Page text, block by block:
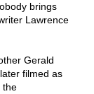
brings
Lawrence
Gerald
filmed as
the